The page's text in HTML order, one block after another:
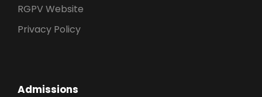
RGPV Website
Privacy Policy
Admissions